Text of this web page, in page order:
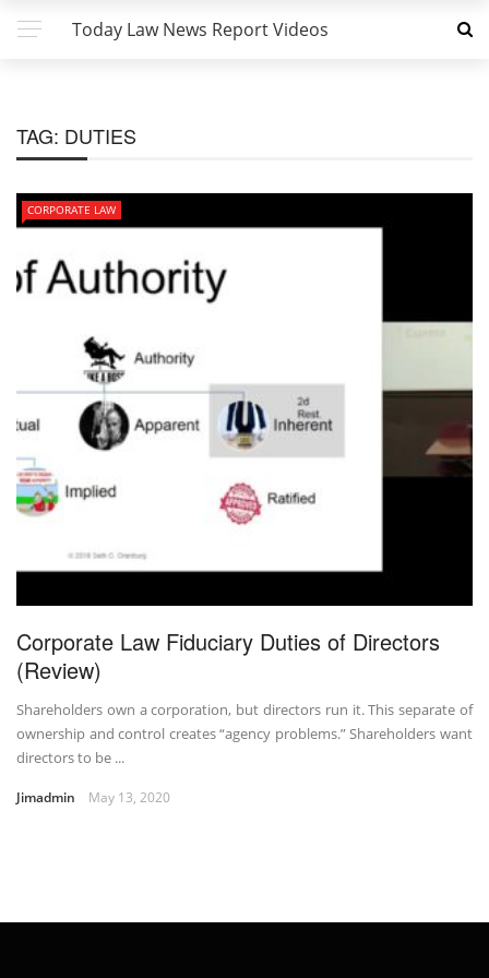
Today Law News Report Videos
TAG: DUTIES
CORPORATE LAW
Corporate Law Fiduciary Duties of Directors
(Review)
Shareholders own a corporation, but directors run it. This separate of
ownership and control creates “agency problems.” Shareholders want
directors to be ...
Jimadmin May 13, 2020